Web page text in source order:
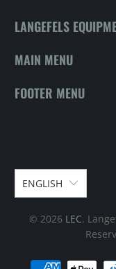
LANGEFELS
MAIN MENU
FOOTER MENU
ENGLISH
© 2026 LEC.